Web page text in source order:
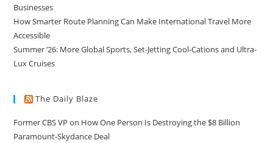
Businesses
How Smarter Route Planning Can Make International Travel More
Accessible
Summer ’26: More Global Sports, Set-Jetting Cool-Cations and Ultra-
Lux Cruises
The Daily Blaze
Former CBS VP on How One Person Is Destroying the $8 Billion
Paramount-Skydance Deal